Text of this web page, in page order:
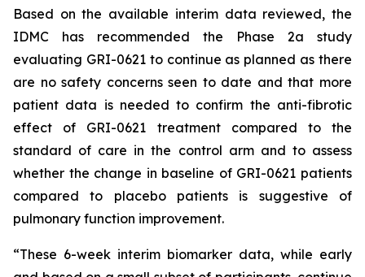
Based on the available interim data reviewed, the
IDMC has recommended the Phase 2a study
evaluating GRI-0621 to continue as planned as there
are no safety concerns seen to date and that more
patient data is needed to confirm the anti-fibrotic
effect of GRI-0621 treatment compared to the
standard of care in the control arm and to assess
whether the change in baseline of GRI-0621 patients
compared to placebo patients is suggestive of
pulmonary function improvement.
“These 6-week interim biomarker data, while early